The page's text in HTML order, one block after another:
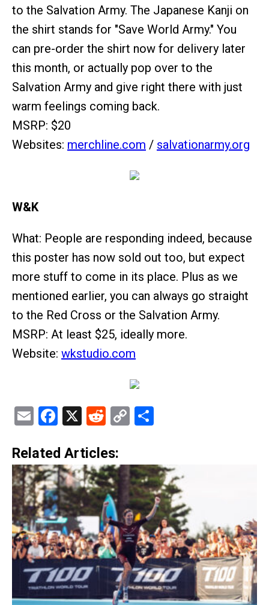
to the Salvation Army. The Japanese Kanji on
the shirt stands for "Save World Army." You
can pre-order the shirt now for delivery later
this month, or actually pop over to the
Salvation Army and give right there with just
warm feelings coming back.
MSRP: $20
Websites: merchline.com / salvationarmy.org
W&K
What: People are responding indeed, because
this poster has now sold out too, but expect
more stuff to come in its place. Plus as we
mentioned earlier, you can always go straight
to the Red Cross or the Salvation Army.
MSRP: At least $25, ideally more.
Website: wkstudio.com
EmailFacebook
X Reddit
Copy
Related Articles: